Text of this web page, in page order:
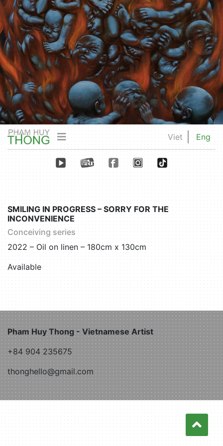
Viet Eng
SMILING IN PROGRESS – SORRY FOR THE
INCONVENIENCE
Conceiving series
2022 – Oil on linen – 180cm x 130cm
Available
Pham Huy Thong - Vietnamese Artist
+84 904 235675
thonghello@gmail.com